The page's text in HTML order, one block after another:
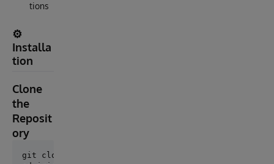
tions
⚙️
Installa
tion
Clone
the
Reposit
ory
git clone https://github.com/AshokThangavel/iris-